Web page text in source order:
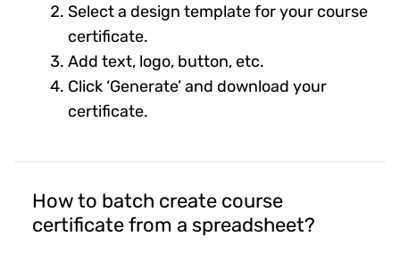
Select a design template for your course
certificate.
Add text, logo, button, etc.
Click ‘Generate’ and download your
certificate.
How to batch create course
certificate from a spreadsheet?